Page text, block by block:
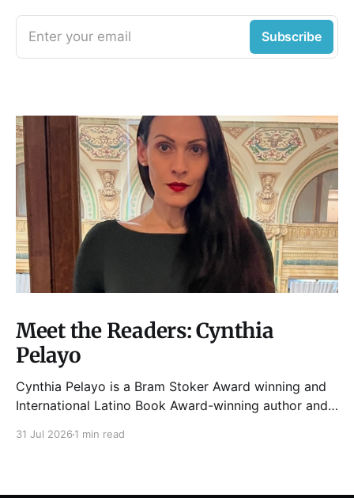
Enter your email Subscribe
Meet the Readers: Cynthia
Pelayo
Cynthia Pelayo is a Bram Stoker Award winning and
International Latino Book Award-winning author and
31 Jul 2026 1 min read